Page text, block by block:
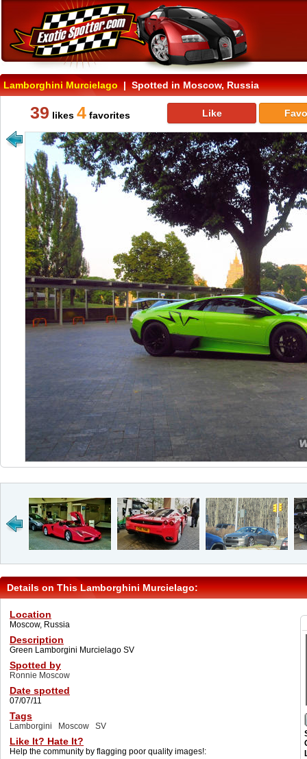
Lamborghini Murcielago| Spotted in Moscow, Russia
39 likes 4 favorites Like
Details on This Lamborghini Murcielago:
Location
Moscow, Russia
Description
Green Lamborgini Murcielago SV
Spotted by
Ronnie Moscow
Date spotted
07/07/11
Tags
Lamborgini Moscow SV
Like It? Hate It?
Help the community by flagging poor quality images!: